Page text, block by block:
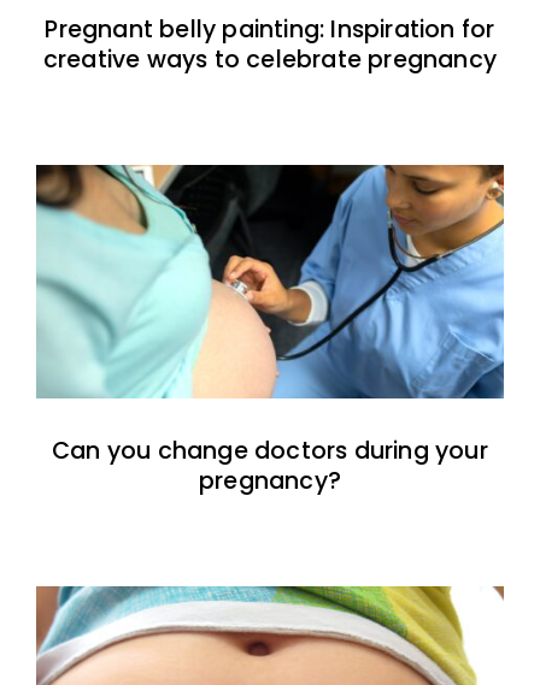
Pregnant belly painting: Inspiration for
creative ways to celebrate pregnancy
Can you change doctors during your
pregnancy?